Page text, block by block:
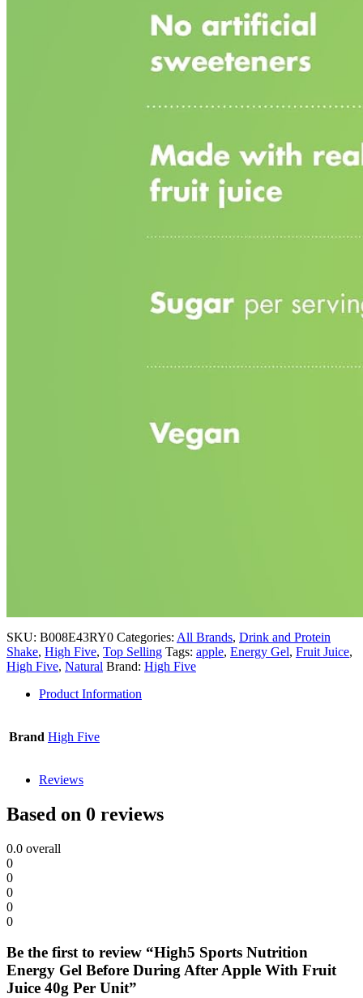
SKU: B008E43RY0 Categories: All Brands, Drink and Protein
Shake, High Five, Top Selling Tags: apple, Energy Gel, Fruit Juice,
High Five, Natural Brand: High Five
Product Information
Brand High Five
Reviews
Based on 0 reviews
0.0 overall
0
0
0
0
0
Be the first to review “High5 Sports Nutrition
Energy Gel Before During After Apple With Fruit
Juice 40g Per Unit”